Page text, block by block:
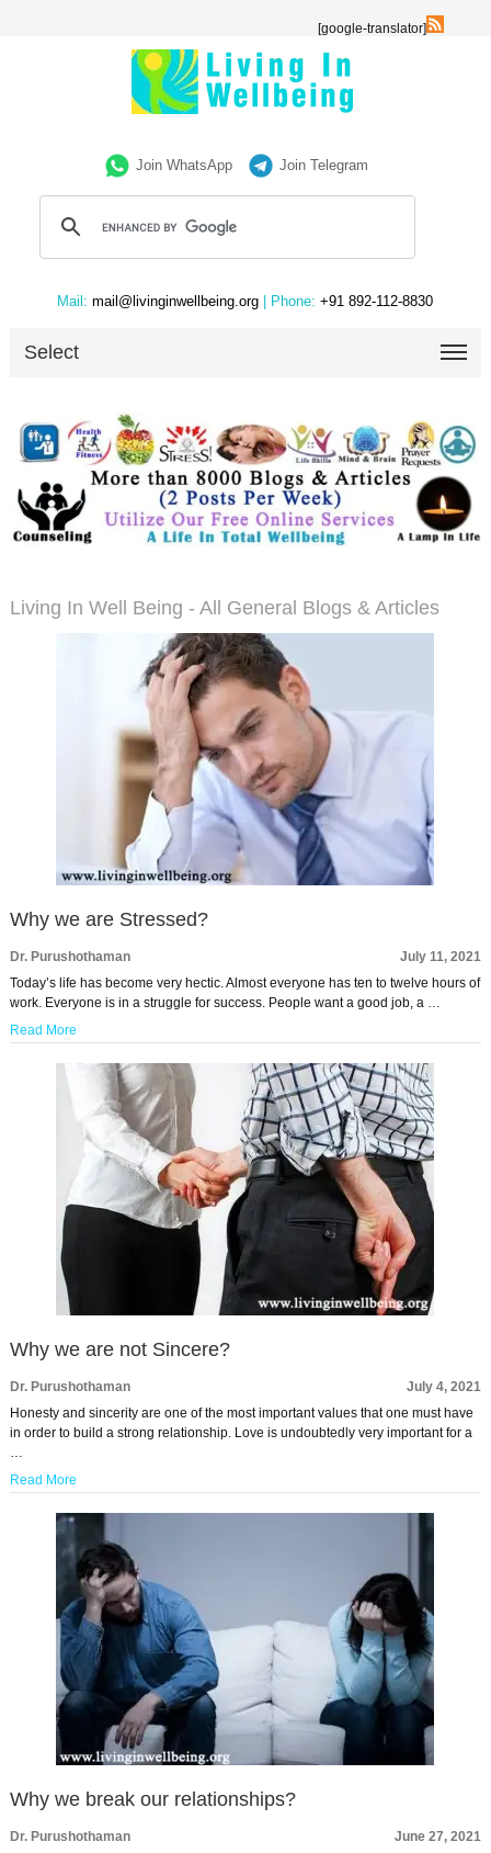
[google-translator]
Join WhatsApp Join Telegram
Mail: mail@livinginwellbeing.org | Phone: +91 892-112-8830
Select
Living In Well Being - All General Blogs & Articles
Why we are Stressed?
Dr. Purushothaman
July 11, 2021
Today’s life has become very hectic. Almost everyone has ten to twelve hours of
work. Everyone is in a struggle for success. People want a good job, a …
Read More
Why we are not Sincere?
Dr. Purushothaman
July 4, 2021
Honesty and sincerity are one of the most important values that one must have
in order to build a strong relationship. Love is undoubtedly very important for a
Read More
Why we break our relationships?
Dr. Purushothaman
June 27, 2021